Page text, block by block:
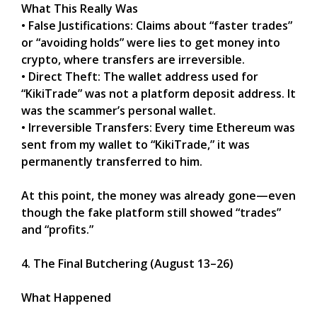
What This Really Was
• False Justifications: Claims about “faster trades”
or “avoiding holds” were lies to get money into
crypto, where transfers are irreversible.
• Direct Theft: The wallet address used for
“KikiTrade” was not a platform deposit address. It
was the scammer’s personal wallet.
• Irreversible Transfers: Every time Ethereum was
sent from my wallet to “KikiTrade,” it was
permanently transferred to him.
At this point, the money was already gone—even
though the fake platform still showed “trades”
and “profits.”
4. The Final Butchering (August 13–26)
What Happened